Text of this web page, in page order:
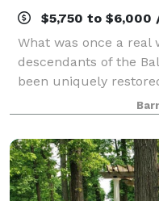
$5,750 to $6,000
What was once a real
descendants of the
been uniquely
host your dream
Yorktown, Indiana,